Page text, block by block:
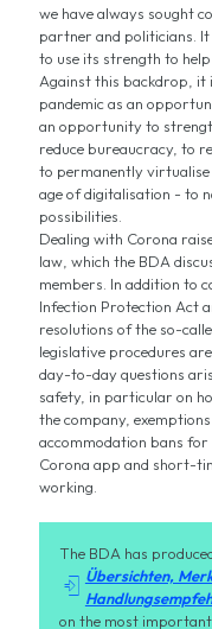
we have always sought
partner and politicians.
to use its strength to
Against this backdrop, it
pandemic as an
an opportunity to
reduce bureaucracy, to
to permanently
age of digitalisation - to
possibilities.
Dealing with Corona
law, which the BDA
members. In addition to
Infection Protection Act
resolutions of the so-
legislative procedures
day-to-day questions
safety, in particular on
the company,
accommodation bans
Corona app and short-
working.
The BDA has

Übersichten,
on the most